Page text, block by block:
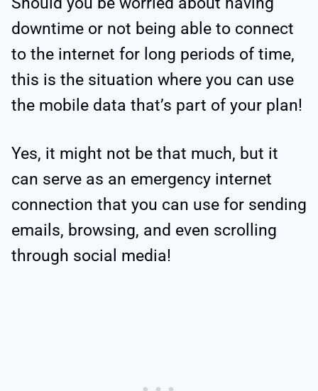
downtime or not being able to connect
to the internet for long periods of time,
this is the situation where you can use
the mobile data that’s part of your plan!
Yes, it might not be that much, but it
can serve as an emergency internet
connection that you can use for sending
emails, browsing, and even scrolling
through social media!